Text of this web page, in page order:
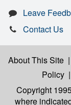
Leave
Contact Us
About This Site |
Policy |
Copyright
where